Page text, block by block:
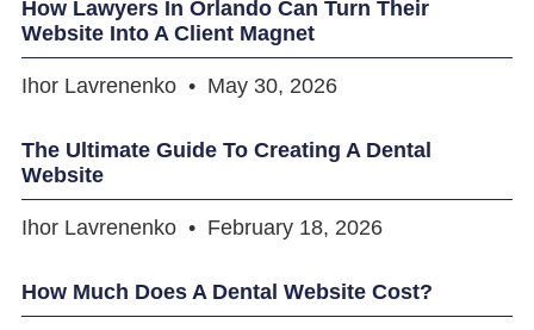
How Lawyers In Orlando Can Turn Their
Website Into A Client Magnet
Ihor Lavrenenko May 30, 2026
The Ultimate Guide To Creating A Dental
Website
Ihor Lavrenenko February 18, 2026
How Much Does A Dental Website Cost?